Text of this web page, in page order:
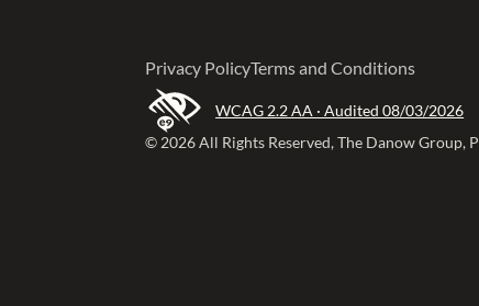
Privacy PolicyTerms and Conditions
WCAG 2.2 AA · Audited 08/03/2026
© 2026 All Rights Reserved, The Danow Group,